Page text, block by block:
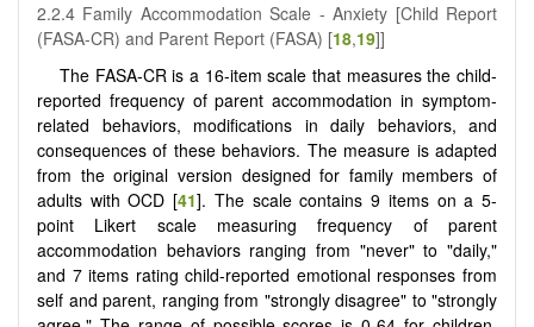
2.2.4 Family Accommodation Scale - Anxiety [Child Report
(FASA-CR) and Parent Report (FASA) [18,19]]
The FASA-CR is a 16-item scale that measures the child-
reported frequency of parent accommodation in symptom-
related behaviors, modifications in daily behaviors, and
consequences of these behaviors. The measure is adapted
from the original version designed for family members of
adults with OCD [41]. The scale contains 9 items on a 5-
point Likert scale measuring frequency of parent
accommodation behaviors ranging from "never" to "daily,"
and 7 items rating child-reported emotional responses from
self and parent, ranging from "strongly disagree" to "strongly